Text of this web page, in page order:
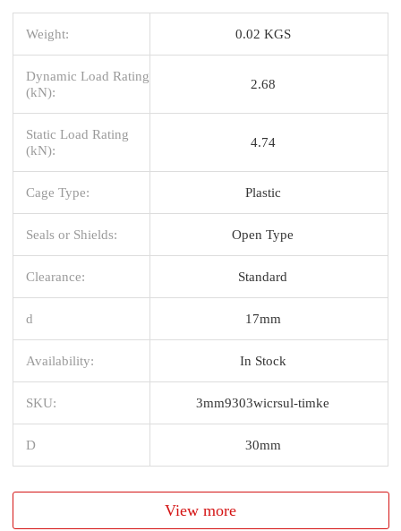
Weight: 0.02 KGS
Dynamic Load Rating
(kN):
2.68
Static Load Rating
(kN):
4.74
Cage Type: Plastic
Seals or Shields: Open Type
Clearance: Standard
d 17mm
Availability: In Stock
SKU: 3mm9303wicrsul-timke
D 30mm
View more